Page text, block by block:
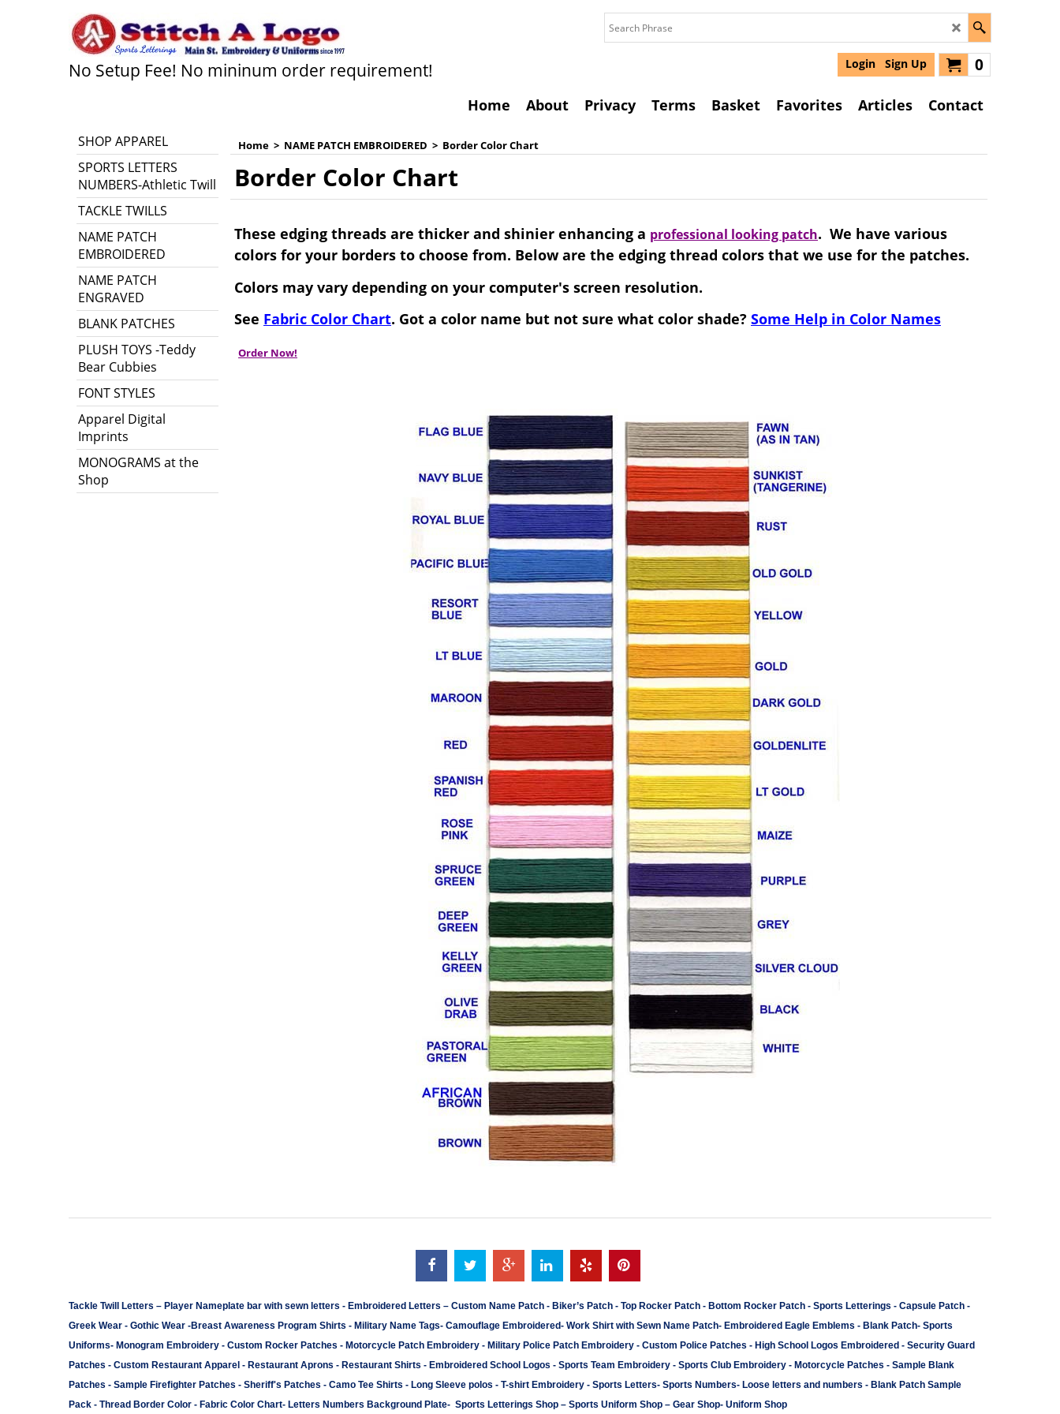
No Setup Fee! No mininum order requirement! 0
Login Sign Up
Home About Privacy Terms Basket Favorites Articles Contact
SHOP APPAREL
SPORTS LETTERS
NUMBERS-Athletic Twill
TACKLE TWILLS
NAME PATCH
EMBROIDERED
NAME PATCH
ENGRAVED
BLANK PATCHES
PLUSH TOYS -Teddy
Bear Cubbies
FONT STYLES
Apparel Digital
Imprints
MONOGRAMS at the
Shop
Home > NAME PATCH EMBROIDERED > Border Color Chart
Border Color Chart
These edging threads are thicker and shinier enhancing a professional looking patch. We have various
colors for your borders to choose from. Below are the edging thread colors that we use for the patches.
Colors may vary depending on your computer's screen resolution.
See Fabric Color Chart. Got a color name but not sure what color shade? Some Help in Color Names
Order Now!
Tackle Twill Letters – Player Nameplate bar with sewn letters - Embroidered Letters – Custom Name Patch - Biker’s Patch - Top Rocker Patch - Bottom Rocker Patch - Sports Letterings - Capsule Patch -
Greek Wear - Gothic Wear -Breast Awareness Program Shirts - Military Name Tags- Camouflage Embroidered- Work Shirt with Sewn Name Patch- Embroidered Eagle Emblems - Blank Patch- Sports
Uniforms- Monogram Embroidery - Custom Rocker Patches - Motorcycle Patch Embroidery - Military Police Patch Embroidery - Custom Police Patches - High School Logos Embroidered - Security Guard
Patches - Custom Restaurant Apparel - Restaurant Aprons - Restaurant Shirts - Embroidered School Logos - Sports Team Embroidery - Sports Club Embroidery - Motorcycle Patches - Sample Blank
Patches - Sample Firefighter Patches - Sheriff's Patches - Camo Tee Shirts - Long Sleeve polos - T-shirt Embroidery - Sports Letters- Sports Numbers- Loose letters and numbers - Blank Patch Sample
Pack - Thread Border Color - Fabric Color Chart- Letters Numbers Background Plate- Sports Letterings Shop – Sports Uniform Shop – Gear Shop- Uniform Shop